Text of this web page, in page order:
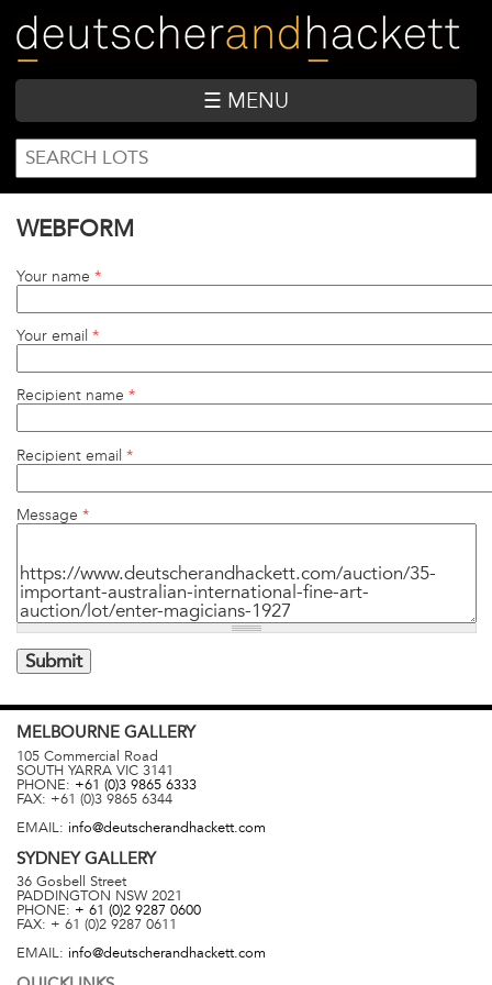
main
content
☰ MENU
SEARCH
FORM
Search
WEBFORM
Your name *
Your email *
Recipient name *
Recipient email *
Message *
MELBOURNE GALLERY
105 Commercial Road
SOUTH YARRA VIC 3141
PHONE: +61 (0)3 9865 6333
FAX: +61 (0)3 9865 6344
EMAIL: info@deutscherandhackett.com
SYDNEYGALLERY
36 Gosbell Street
PADDINGTON NSW 2021
PHONE: + 61 (0)2 9287 0600
FAX: + 61 (0)2 9287 0611
EMAIL: info@deutscherandhackett.com